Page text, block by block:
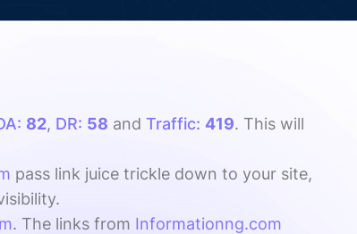
82, DR: 58 andTraffic: 419. This will
pass link juice trickle down to your site,
. The links from Informationng.com